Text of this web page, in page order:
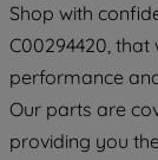
Shop with
C00294420,
performance
Our parts are
providing you